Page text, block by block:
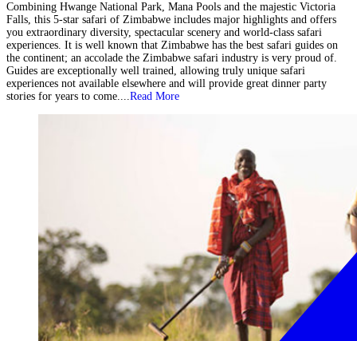
Combining Hwange National Park, Mana Pools and the majestic Victoria
Falls, this 5-star safari of Zimbabwe includes major highlights and offers
you extraordinary diversity, spectacular scenery and world-class safari
experiences. It is well known that Zimbabwe has the best safari guides on
the continent; an accolade the Zimbabwe safari industry is very proud of.
Guides are exceptionally well trained, allowing truly unique safari
experiences not available elsewhere and will provide great dinner party
stories for years to come....Read More